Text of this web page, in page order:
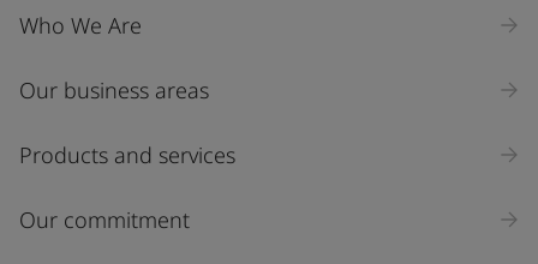
Who We Are
Our business areas
Products and services
Our commitment